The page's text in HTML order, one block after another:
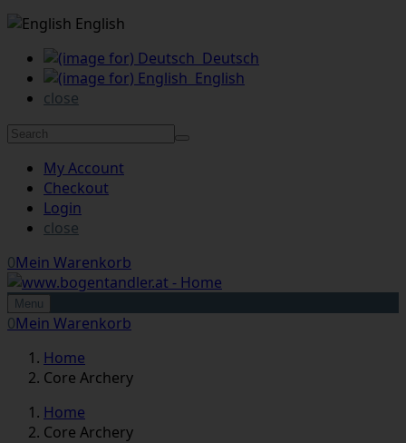
English
Deutsch
English
close
My Account
Checkout
Login
close
0Mein Warenkorb
Menu
0Mein Warenkorb
Home
Core Archery
Home
Core Archery